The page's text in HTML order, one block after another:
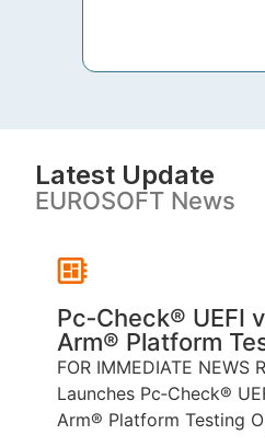
Latest Update
EUROSOFT News
Pc‑Check® UEFI
Arm® Platform
FOR IMMEDIATE NEWS
Launches Pc‑Check®
Arm® Platform Testing